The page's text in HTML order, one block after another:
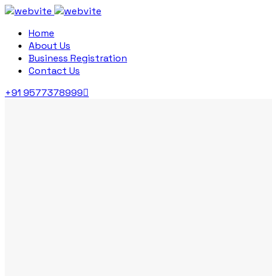
Home
About Us
Business Registration
Contact Us
+91 9577378999